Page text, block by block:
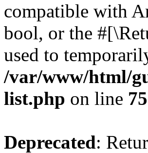
compatible with
bool, or the
used to
/var/www/html/
list.php on line 75
Deprecated: